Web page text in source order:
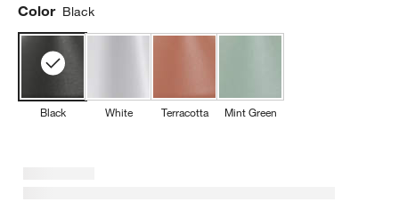
Color Black
Black White Terracotta Mint Green